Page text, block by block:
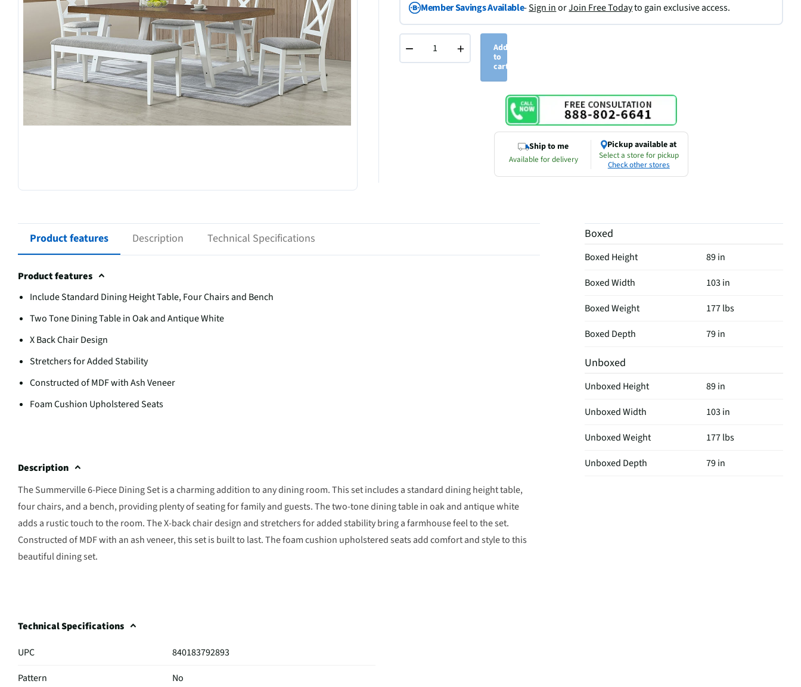
Member Savings Available-Sign inorJoin Free Todayto gain exclusive access.
− +
Add
to
cart
Ship to me
Available for delivery
Pickup available at
Select a store for pickup
Check other stores
Product features Description Technical Specifications
Product features
Include Standard Dining Height Table, Four Chairs and Bench
Two Tone Dining Table in Oak and Antique White
X Back Chair Design
Stretchers for Added Stability
Constructed of MDF with Ash Veneer
Foam Cushion Upholstered Seats
Description
The Summerville 6-Piece Dining Set is a charming addition to any dining room. This set includes a standard dining height table,
four chairs, and a bench, providing plenty of seating for family and guests. The two-tone dining table in oak and antique white
adds a rustic touch to the room. The X-back chair design and stretchers for added stability bring a farmhouse feel to the set.
Constructed of MDF with an ash veneer, this set is built to last. The foam cushion upholstered seats add comfort and style to this
beautiful dining set.
Technical Specifications
UPC
840183792893
Pattern
No
Boxed
Boxed Height
89 in
Boxed Width
103 in
Boxed Weight
177 lbs
Boxed Depth
79 in
Unboxed
Unboxed Height
89 in
Unboxed Width
103 in
Unboxed Weight
177 lbs
Unboxed Depth
79 in